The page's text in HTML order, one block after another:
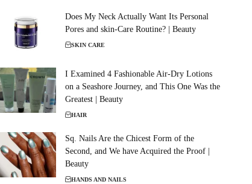
Does My Neck Actually Want Its Personal
Pores and skin-Care Routine? | Beauty
SKIN CARE
I Examined 4 Fashionable Air-Dry Lotions
on a Seashore Journey, and This One Was the
Greatest | Beauty
HAIR
Sq. Nails Are the Chicest Form of the
Second, and We have Acquired the Proof |
Beauty
HANDS AND NAILS